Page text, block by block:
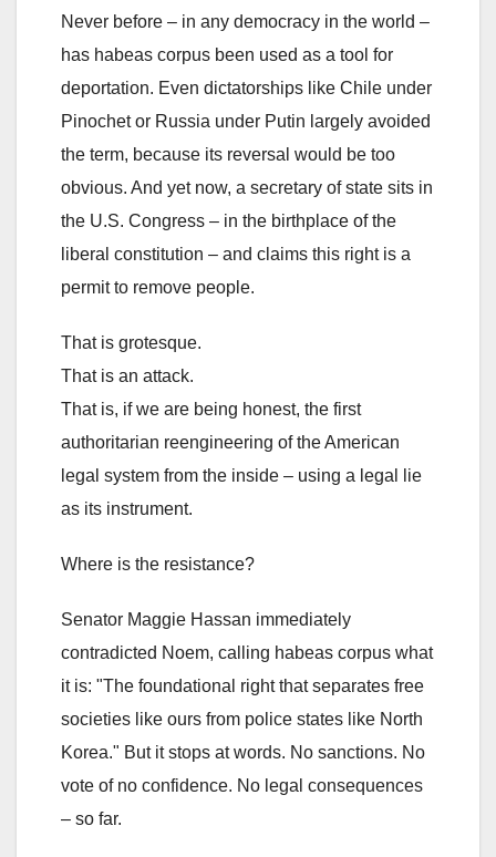
Never before – in any democracy in the world –
has habeas corpus been used as a tool for
deportation. Even dictatorships like Chile under
Pinochet or Russia under Putin largely avoided
the term, because its reversal would be too
obvious. And yet now, a secretary of state sits in
the U.S. Congress – in the birthplace of the
liberal constitution – and claims this right is a
permit to remove people.
That is grotesque.
That is an attack.
That is, if we are being honest, the first
authoritarian reengineering of the American
legal system from the inside – using a legal lie
as its instrument.
Where is the resistance?
Senator Maggie Hassan immediately
contradicted Noem, calling habeas corpus what
it is: "The foundational right that separates free
societies like ours from police states like North
Korea." But it stops at words. No sanctions. No
vote of no confidence. No legal consequences
– so far.